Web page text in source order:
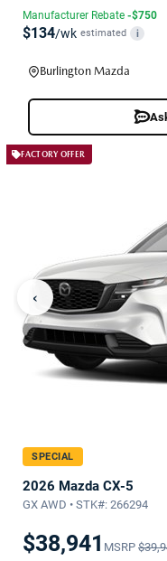
Manufacturer Rebate -$750
$134/wk estimated i
Burlington Mazda
FACTORY OFFER
‹
SPECIAL
2026 Mazda CX-5
GX AWD • STK#: 266294
$38,941 MSRP